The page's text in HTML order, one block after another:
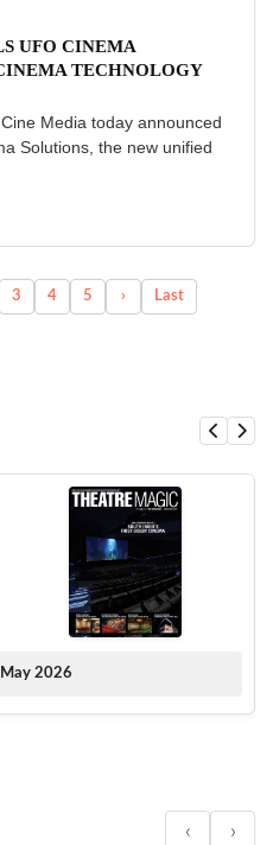
UFO CINEMA
TECHNOLOGY
Media today announced
Solutions, the new unified
3 4 5 › Last
2026
‹ ›